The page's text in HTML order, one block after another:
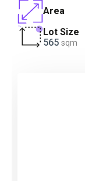
Area
Lot Size
565 sqm